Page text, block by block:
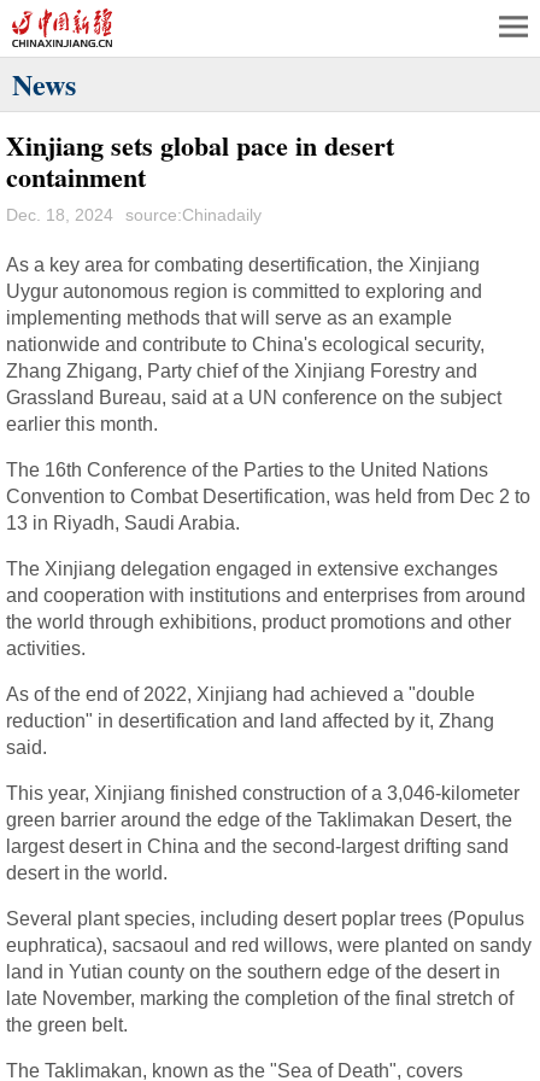
News
Xinjiang sets global pace in desert
containment
Dec. 18, 2024 source:Chinadaily
As a key area for combating desertification, the Xinjiang
Uygur autonomous region is committed to exploring and
implementing methods that will serve as an example
nationwide and contribute to China's ecological security,
Zhang Zhigang, Party chief of the Xinjiang Forestry and
Grassland Bureau, said at a UN conference on the subject
earlier this month.
The 16th Conference of the Parties to the United Nations
Convention to Combat Desertification, was held from Dec 2 to
13 in Riyadh, Saudi Arabia.
The Xinjiang delegation engaged in extensive exchanges
and cooperation with institutions and enterprises from around
the world through exhibitions, product promotions and other
activities.
As of the end of 2022, Xinjiang had achieved a "double
reduction" in desertification and land affected by it, Zhang
said.
This year, Xinjiang finished construction of a 3,046-kilometer
green barrier around the edge of the Taklimakan Desert, the
largest desert in China and the second-largest drifting sand
desert in the world.
Several plant species, including desert poplar trees (Populus
euphratica), sacsaoul and red willows, were planted on sandy
land in Yutian county on the southern edge of the desert in
late November, marking the completion of the final stretch of
the green belt.
The Taklimakan, known as the "Sea of Death", covers